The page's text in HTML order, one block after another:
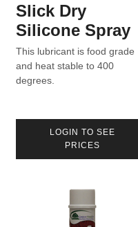
Slick Dry
Silicone Spray
This lubricant is food grade
and heat stable to 400
degrees.
LOGIN TO SEE
PRICES